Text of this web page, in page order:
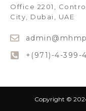
Office 2201,
City, Dubai, UAE
+(971)-4-399-
Copyright ©